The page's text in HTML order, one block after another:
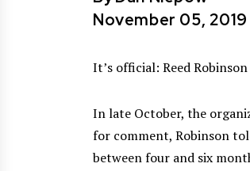
November 05, 2019
It’s official: Reed
In late October, the
for comment, Robinson
between four and six